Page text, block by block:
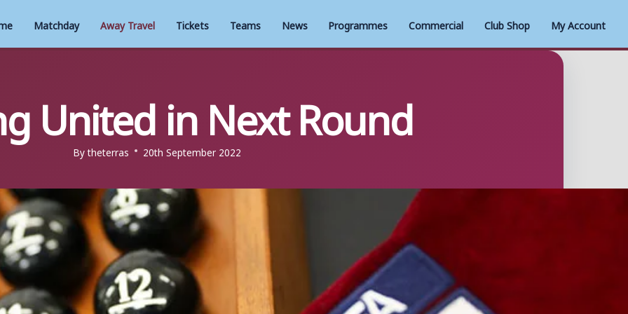
Matchday Away Travel Tickets Teams News Programmes Commercial Club Shop My Account
United in Next Round
Bytheterras 20th September 2022